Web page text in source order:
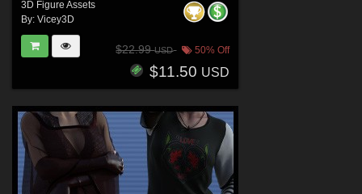
3D Figure Assets
By: Vicey3D
$22.99USD 50% Off
$11.50 USD